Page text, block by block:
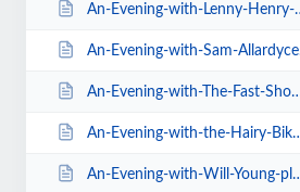
An-Evening-with-Lenny-Henry-Who-Am-I-Again.htm
An-Evening-with-Sam-Allardyce.htm
An-Evening-with-The-Fast-Show.htm
An-Evening-with-the-Hairy-Bikers.htm
An-Evening-with-Will-Young-plus-special-guests-MG-VIP-Package.htm